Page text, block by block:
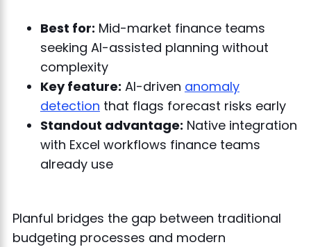
Best for: Mid-market finance teams
seeking AI-assisted planning without
complexity
Key feature: AI-driven anomaly
detection that flags forecast risks early
Standout advantage: Native integration
with Excel workflows finance teams
already use
Planful bridges the gap between traditional
budgeting processes and modern